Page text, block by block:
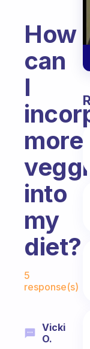
How
can
I
more
into
my
diet?
Fabulous
5
response(s)
Vicki
O.